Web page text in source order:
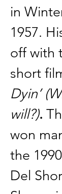
in
1957.
off with
short
Dyin’
will?).
won
the
Del